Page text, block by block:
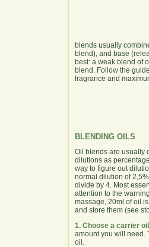
blends usually
blend), and base
best: a weak blend of
blend. Follow the
fragrance and
BLENDING OILS
Oil blends are usually
dilutions as
way to figure out
normal dilution of
divide by 4. Most
attention to the
massage, 20ml of oil
and store them (see
1. Choose a carrier oil
amount you will need.
oil.